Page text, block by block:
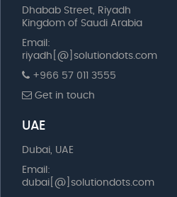
Dhabab Street, Riyadh
Kingdom of Saudi Arabia
Email:
riyadh[@]solutiondots.com
+966 57 011 3555
Get in touch
UAE
Dubai, UAE
Email:
dubai[@]solutiondots.com